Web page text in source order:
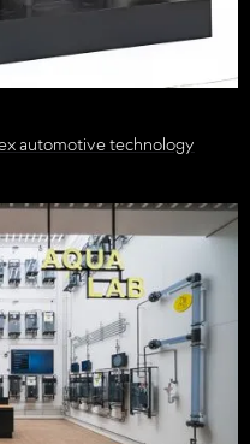
automotive technology